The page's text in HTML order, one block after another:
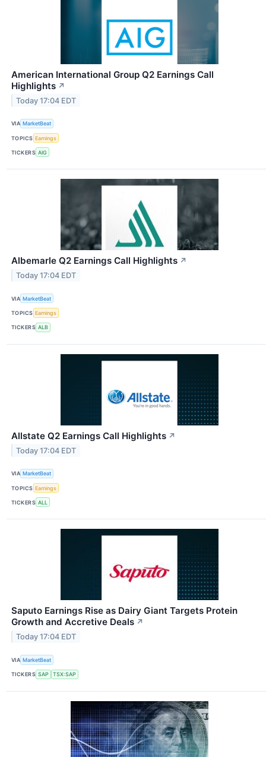
American International Group Q2 Earnings Call
Highlights ↗
Today 17:04 EDT
VIA MarketBeat
TOPICS Earnings
TICKERS AIG
Albemarle Q2 Earnings Call Highlights ↗
Today 17:04 EDT
VIA MarketBeat
TOPICS Earnings
TICKERS ALB
Allstate Q2 Earnings Call Highlights ↗
Today 17:04 EDT
VIA MarketBeat
TOPICS Earnings
TICKERS ALL
Saputo Earnings Rise as Dairy Giant Targets Protein
Growth and Accretive Deals ↗
Today 17:04 EDT
VIA MarketBeat
TICKERS SAP TSX:SAP